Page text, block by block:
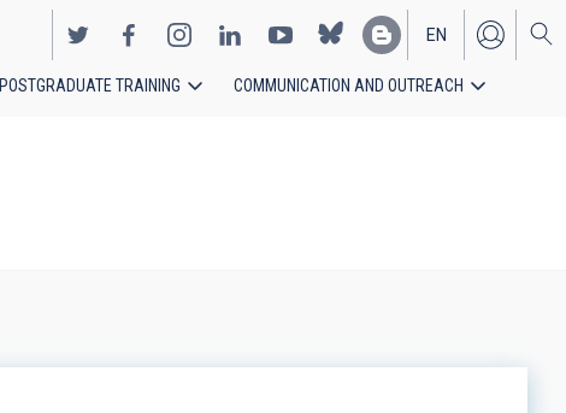
EN
ES
POSTGRADUATE TRAINING COMMUNICATION AND OUTREACH